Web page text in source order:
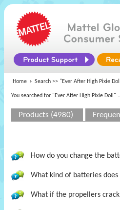
Home Search >> "Ever After High Pixie
You searched for "Ever After High Pixie Doll"
Products (4980)
How do you change the
What kind of batteries
What if the propellers